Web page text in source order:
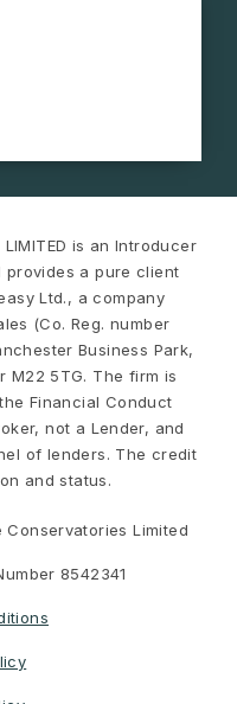
LIMITED is an Introducer
provides a pure client
Ltd., a company
(Co. Reg. number
Business Park,
M22 5TG. The firm is
Financial Conduct
not a Lender, and
of lenders. The credit
and status.
Limited
8542341